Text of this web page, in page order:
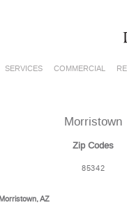
SERVICES COMMERCIAL
Morristown
Zip Codes
85342
AZ